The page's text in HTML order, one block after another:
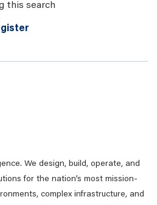
this search
We design, build, operate, and
for the nation’s most mission-
complex infrastructure, and